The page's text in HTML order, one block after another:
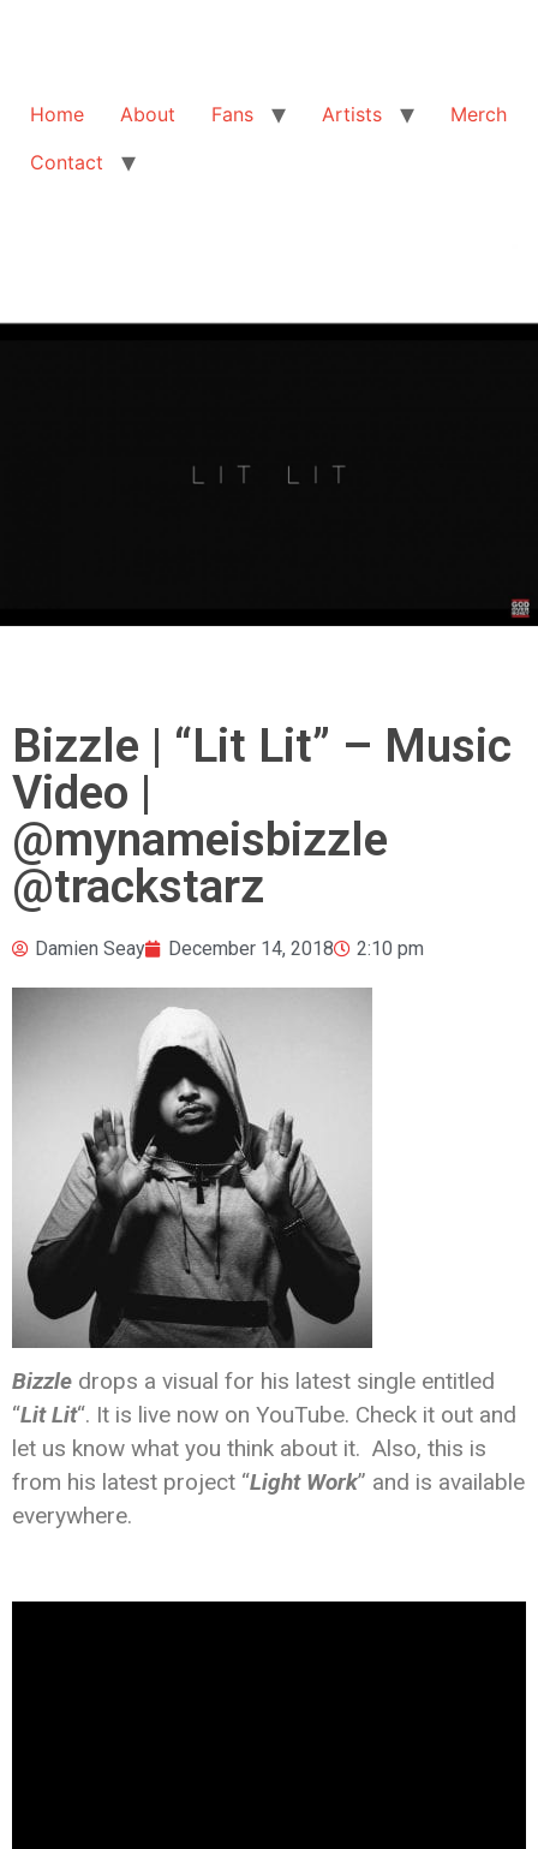
Home About Fans Artists
Merch
Contact
Bizzle | “Lit Lit” – Music
Video |
@mynameisbizzle
@trackstarz
Damien Seay December 14, 2018 2:10 pm
Bizzle drops a visual for his latest single entitled
“Lit Lit“. It is live now on YouTube. Check it out and
let us know what you think about it. Also, this is
from his latest project “Light Work” and is available
everywhere.